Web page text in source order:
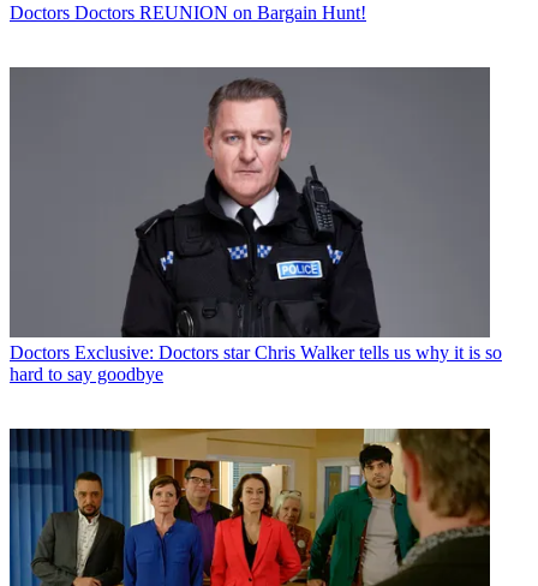
Doctors Doctors REUNION on Bargain Hunt!
Doctors Exclusive: Doctors star Chris Walker tells us why it is so
hard to say goodbye